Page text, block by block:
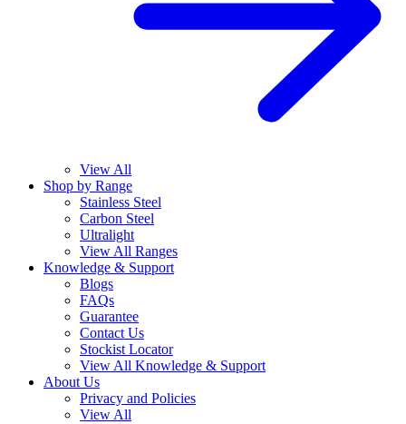
View All
Shop by Range
Stainless Steel
Carbon Steel
Ultralight
View All Ranges
Knowledge & Support
Blogs
FAQs
Guarantee
Contact Us
Stockist Locator
View All Knowledge & Support
About Us
Privacy and Policies
View All